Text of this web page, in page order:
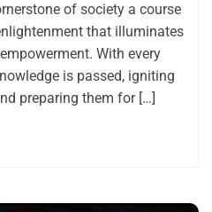
of society a course
that illuminates
With every
is passed, igniting
preparing them for […]